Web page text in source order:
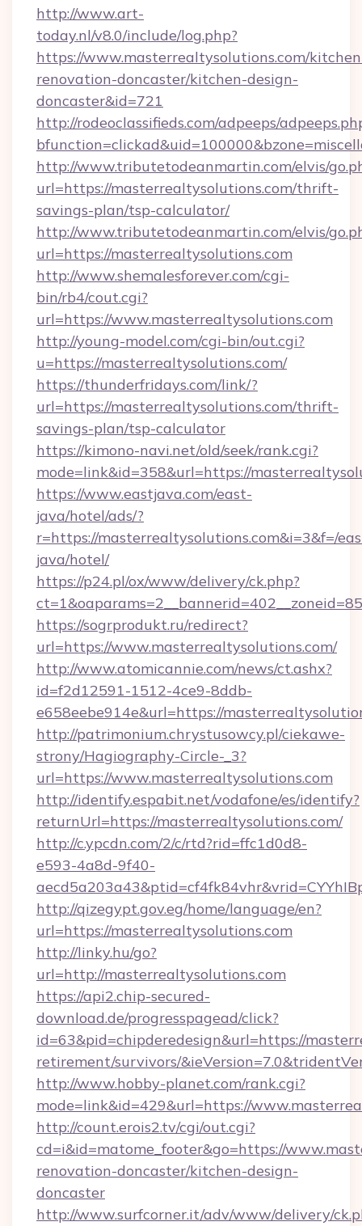
http://www.art-
today.nl/v8.0/include/log.php?
https://www.masterrealtysolutions.com/
renovation-doncaster/kitchen-design-
doncaster&id=721
http://rodeoclassifieds.com/adpeeps/
http://www.tributetodeanmartin.com/elvis/
url=https://masterrealtysolutions.com/thrift-
savings-plan/tsp-calculator/
http://www.tributetodeanmartin.com/elvis/
url=https://masterrealtysolutions.com
http://www.shemalesforever.com/cgi-
bin/rb4/cout.cgi?
url=https://www.masterrealtysolutions.com
http://young-model.com/cgi-bin/out.cgi?
u=https://masterrealtysolutions.com/
https://thunderfridays.com/link/?
url=https://masterrealtysolutions.com/thrift-
savings-plan/tsp-calculator
https://kimono-navi.net/old/seek/rank.cgi?
mode=link&id=358&url=https://
https://www.eastjava.com/east-
java/hotel/ads/?
r=https://masterrealtysolutions.com&i=3&f=/
java/hotel/
https://p24.pl/ox/www/delivery/ck.php?
https://sogrprodukt.ru/redirect?
url=https://www.masterrealtysolutions.com/
http://www.atomicannie.com/news/ct.ashx?
id=f2d12591-1512-4ce9-8ddb-
e658eebe914e&url=https://
http://patrimonium.chrystusowcy.pl/ciekawe-
strony/Hagiography-Circle-_3?
url=https://www.masterrealtysolutions.com
http://identify.espabit.net/vodafone/es/identify?
returnUrl=https://masterrealtysolutions.com/
http://c.ypcdn.com/2/c/rtd?rid=ffc1d0d8-
e593-4a8d-9f40-
http://qizegypt.gov.eg/home/language/en?
url=https://masterrealtysolutions.com
http://linky.hu/go?
url=http://masterrealtysolutions.com
https://api2.chip-secured-
download.de/progresspagead/click?
id=63&pid=chipderedesign&url=https://
retirement/survivors/
http://www.hobby-planet.com/rank.cgi?
mode=link&id=429&url=https://
http://count.erois2.tv/cgi/out.cgi?
cd=i&id=matome_footer&go=https://
renovation-doncaster/kitchen-design-
doncaster
http://www.surfcorner.it/adv/www/delivery/